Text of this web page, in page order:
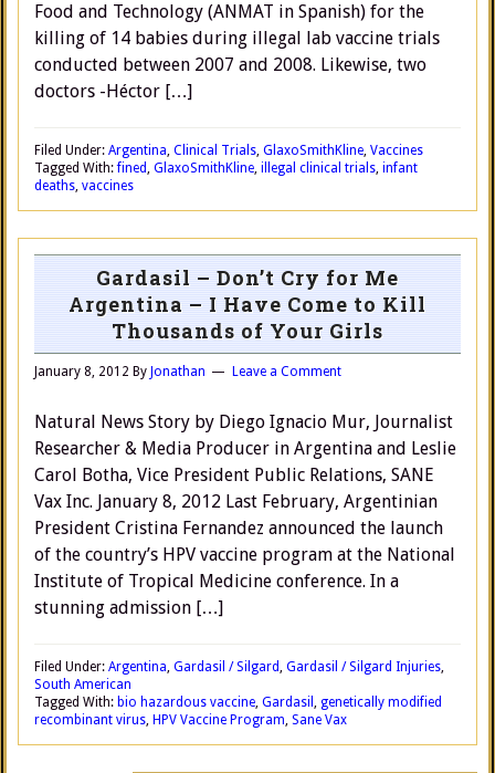
Food and Technology (ANMAT in Spanish) for the
killing of 14 babies during illegal lab vaccine trials
conducted between 2007 and 2008. Likewise, two
doctors -Héctor […]
Filed Under: Argentina, Clinical Trials, GlaxoSmithKline, Vaccines
Tagged With:fined, GlaxoSmithKline, illegal clinical trials, infant
deaths, vaccines
Gardasil – Don’t Cry for Me
Argentina – I Have Come to Kill
Thousands of Your Girls
January 8, 2012 By Jonathan Leave a Comment
Natural News Story by Diego Ignacio Mur, Journalist
Researcher & Media Producer in Argentina and Leslie
Carol Botha, Vice President Public Relations, SANE
Vax Inc. January 8, 2012 Last February, Argentinian
President Cristina Fernandez announced the launch
of the country’s HPV vaccine program at the National
Institute of Tropical Medicine conference. In a
stunning admission […]
Filed Under: Argentina, Gardasil / Silgard, Gardasil / Silgard Injuries,
South American
Tagged With: bio hazardous vaccine, Gardasil , genetically modified
recombinant virus, HPV Vaccine Program, Sane Vax